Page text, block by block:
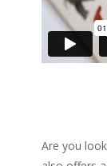
Are you